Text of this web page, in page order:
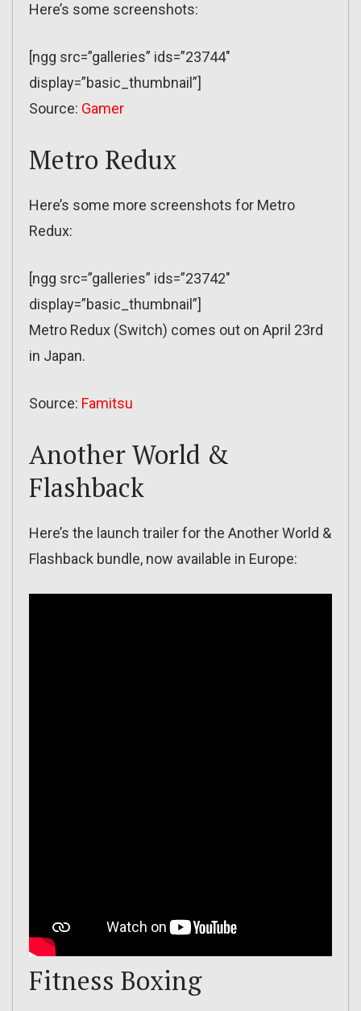
Here’s some screenshots:
[ngg src=”galleries” ids=”23744″
display=”basic_thumbnail”]
Source: Gamer
Metro Redux
Here’s some more screenshots for Metro
Redux:
[ngg src=”galleries” ids=”23742″
display=”basic_thumbnail”]
Metro Redux (Switch) comes out on April 23rd
in Japan.
Source: Famitsu
Another World &
Flashback
Here’s the launch trailer for the Another World &
Flashback bundle, now available in Europe:
Fitness Boxing